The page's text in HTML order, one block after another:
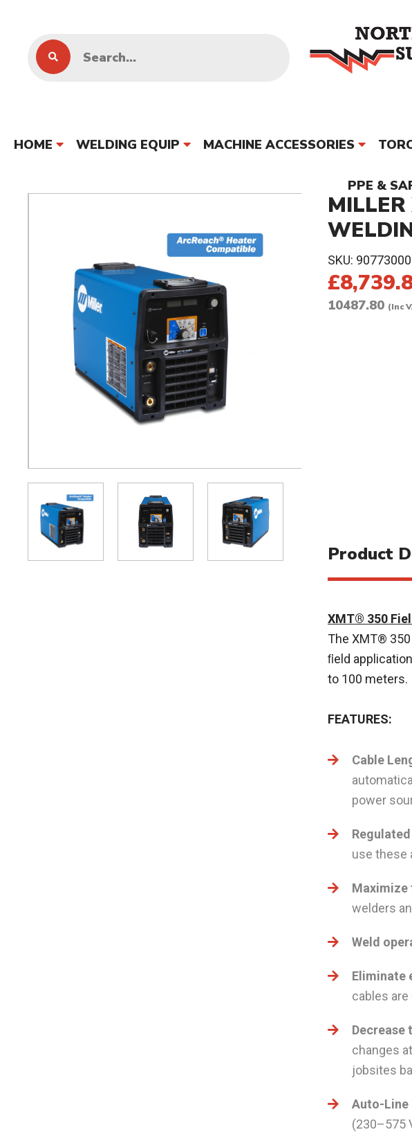
HOME WELDING EQUIP MACHINE ACCESSORIES
PPE &
SKU:
10487.80 (Inc
Product
XMT® 350
The XMT®
ﬁeld
to 100 meters.
FEATURES:
Cable
power
use these
welders
Weld
Eliminate
cables
Decrease
changes
jobsites
Auto-Line
(230–575